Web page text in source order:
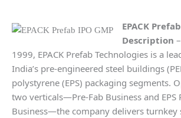
EPACK
Description
1999, EPACK Prefab Technologies is a
India’s pre-engineered steel buildings
polystyrene (EPS) packaging segments.
two verticals—Pre-Fab Business and EPS
Business—the company delivers turnkey